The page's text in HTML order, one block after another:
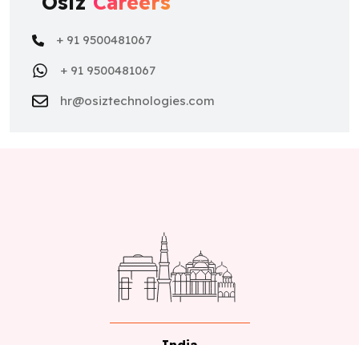
hr@osiztechnologies.com
India
No 22,Astalakshmi Nagar, Thanakankullam, (Opp